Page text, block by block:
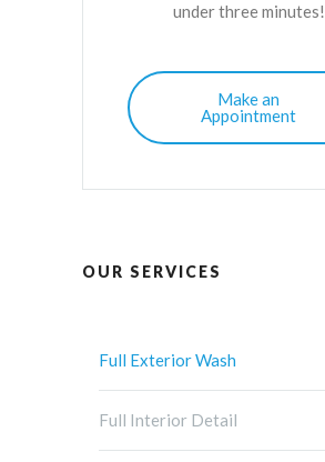
under three minutes!
Make an
Appointment
OUR SERVICES
Full Exterior Wash
Full Interior Detail